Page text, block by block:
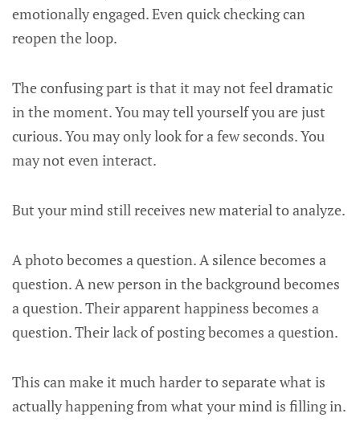
emotionally engaged. Even quick checking can
reopen the loop.
The confusing part is that it may not feel dramatic
in the moment. You may tell yourself you are just
curious. You may only look for a few seconds. You
may not even interact.
But your mind still receives new material to analyze.
A photo becomes a question. A silence becomes a
question. A new person in the background becomes
a question. Their apparent happiness becomes a
question. Their lack of posting becomes a question.
This can make it much harder to separate what is
actually happening from what your mind is filling in.